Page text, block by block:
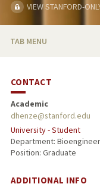
VIEW STANFORD-
TAB MENU
CONTACT
Academic
dhenze@stanford.edu
University - Student
Department:
Position: Graduate
ADDITIONAL INFO